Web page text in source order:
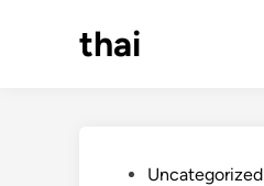
thai
PostedUncategorized